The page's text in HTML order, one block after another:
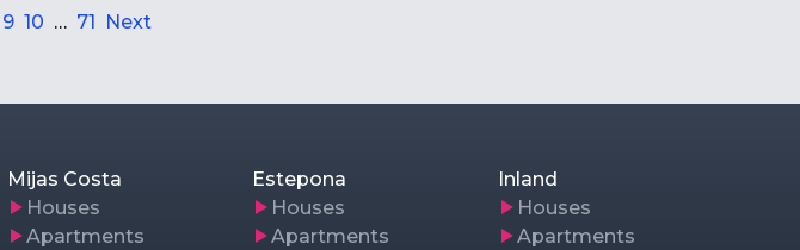
9 10 … 71 Next
Mijas Costa
Houses
Apartments
Estepona
Houses
Apartments
Inland
Houses
Apartments